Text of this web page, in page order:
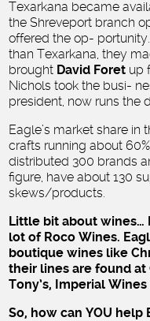
Texarkana became
the Shreveport branch
offered the op-
than Texarkana, they
brought David Foret up
Nichols took the busi-
president, now runs the
Eagle’s market share in
crafts running about
distributed 300 brands
figure, have about 130
skews/products.
Little bit about wines…
lot of Roco Wines.
boutique wines like
their lines are found at
Tony’s, Imperial
So, how can YOU help